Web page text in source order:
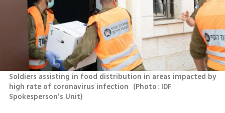
Soldiers assisting in food distribution in areas impacted by
high rate of coronavirus infection (Photo: IDF
Spokesperson's Unit)